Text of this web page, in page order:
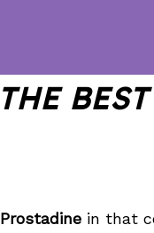
Prostadine in that